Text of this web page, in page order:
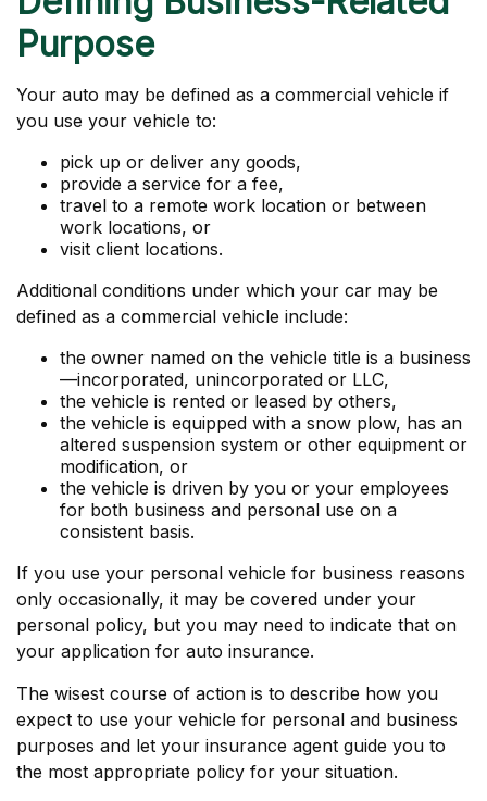
Purpose
Your auto may be defined as a commercial vehicle if
you use your vehicle to:
pick up or deliver any goods,
provide a service for a fee,
travel to a remote work location or between
work locations, or
visit client locations.
Additional conditions under which your car may be
defined as a commercial vehicle include:
the owner named on the vehicle title is a business
—incorporated, unincorporated or LLC,
the vehicle is rented or leased by others,
the vehicle is equipped with a snow plow, has an
altered suspension system or other equipment or
modification, or
the vehicle is driven by you or your employees
for both business and personal use on a
consistent basis.
If you use your personal vehicle for business reasons
only occasionally, it may be covered under your
personal policy, but you may need to indicate that on
your application for auto insurance.
The wisest course of action is to describe how you
expect to use your vehicle for personal and business
purposes and let your insurance agent guide you to
the most appropriate policy for your situation.